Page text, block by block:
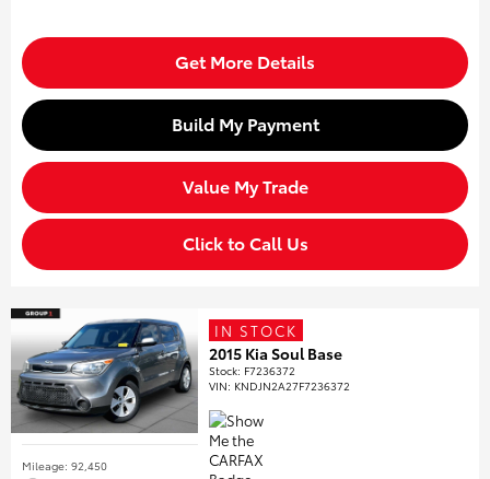
Get More Details
Build My Payment
Value My Trade
Click to Call Us
Mileage: 92,450
IN STOCK
2015 Kia Soul Base
Stock: F7236372
VIN: KNDJN2A27F7236372